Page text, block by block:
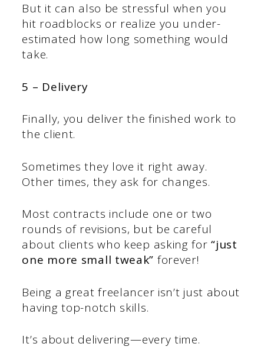
But it can also be stressful when you
hit roadblocks or realize you under-
estimated how long something would
take.
5 – Delivery
Finally, you deliver the finished work to
the client.
Sometimes they love it right away.
Other times, they ask for changes.
Most contracts include one or two
rounds of revisions, but be careful
about clients who keep asking for“just
one more small tweak” forever!
Being a great freelancer isn’t just about
having top-notch skills.
It’s about delivering—every time.